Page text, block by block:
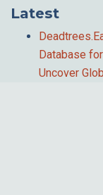
Latest
Database
Uncover